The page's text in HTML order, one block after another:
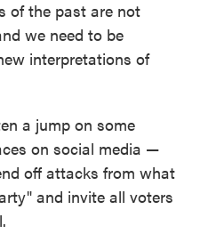
of the past are not
we need to be
interpretations of
a jump on some
on social media —
off attacks from what
and invite all voters